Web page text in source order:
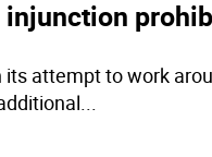
injunction
attempt to work
...